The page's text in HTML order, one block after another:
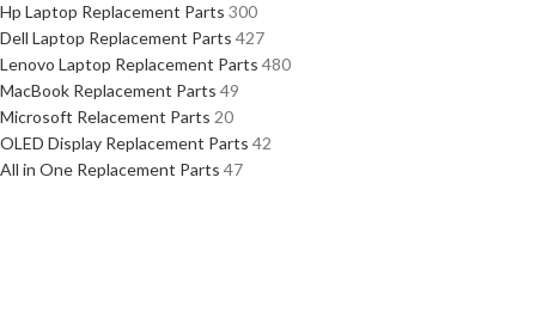
Hp Laptop Replacement Parts 300
Dell Laptop Replacement Parts 427
Lenovo Laptop Replacement Parts 480
MacBook Replacement Parts 49
Microsoft Relacement Parts 20
OLED Display Replacement Parts 42
All in One Replacement Parts 47